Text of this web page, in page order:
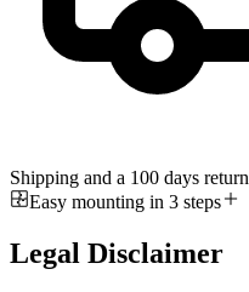
Shipping and a 100 days return
Easy mounting in 3 steps
Legal Disclaimer